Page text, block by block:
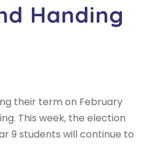
Handing
their term on February
This week, the election
9 students will continue to